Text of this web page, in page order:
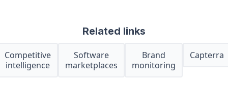
Related links
Competitive
intelligence
Software
marketplaces
Brand
monitoring
Capterra